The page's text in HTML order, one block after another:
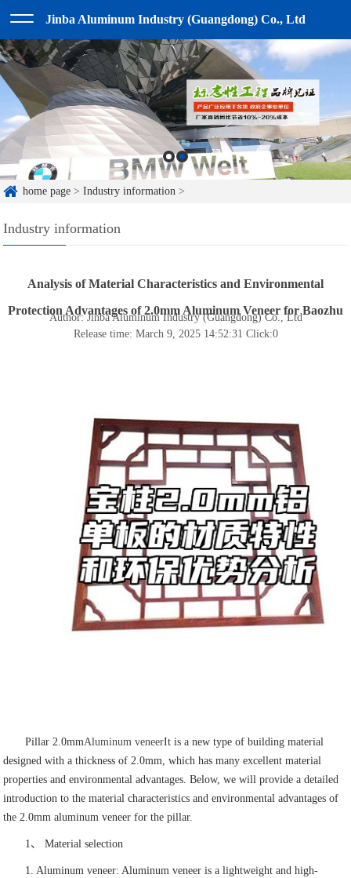
Jinba Aluminum Industry (Guangdong) Co., Ltd
home page >Industry information >
Industry information
Analysis of Material Characteristics and Environmental
Protection Advantages of 2.0mm Aluminum Veneer for Baozhu
Author: Jinba Aluminum Industry (Guangdong) Co., Ltd
Release time: March 9, 2025 14:52:31 Click:0
Pillar 2.0mmAluminum veneerIt is a new type of building material
designed with a thickness of 2.0mm, which has many excellent material
properties and environmental advantages. Below, we will provide a detailed
introduction to the material characteristics and environmental advantages of
the 2.0mm aluminum veneer for the pillar.
1、 Material selection
1. Aluminum veneer: Aluminum veneer is a lightweight and high-